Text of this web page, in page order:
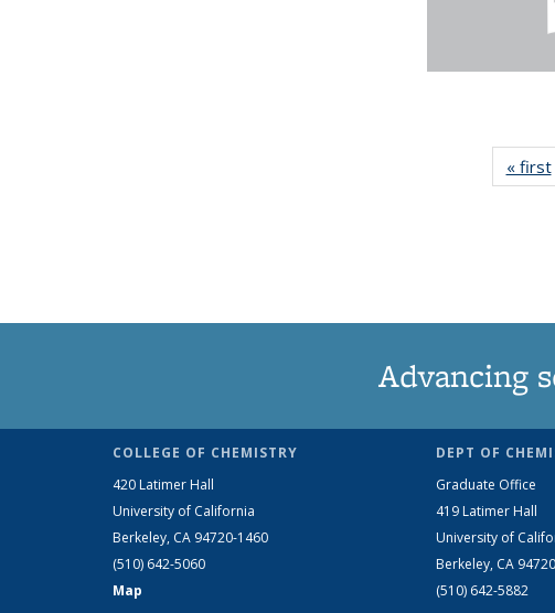
« first
Advancing
COLLEGE OF CHEMISTRY
420 Latimer Hall
University of California
Berkeley, CA 94720-1460
(510) 642-5060
Map
DEPT OF
Graduate Office
419 Latimer Hall
University of
Berkeley, CA
(510) 642-5882